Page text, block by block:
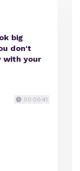
big
don't
with your
00:00:41